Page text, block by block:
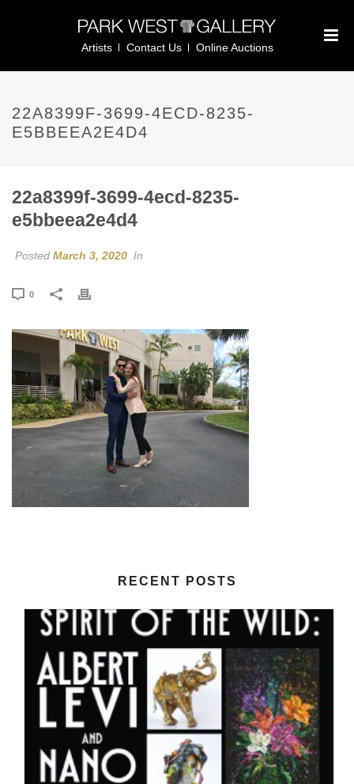
Artists Contact Us Online Auctions
22A8399F-3699-4ECD-8235-
E5BBEEA2E4D4
22a8399f-3699-4ecd-8235-
e5bbeea2e4d4
Posted March 3, 2020 In
0
RECENT POSTS